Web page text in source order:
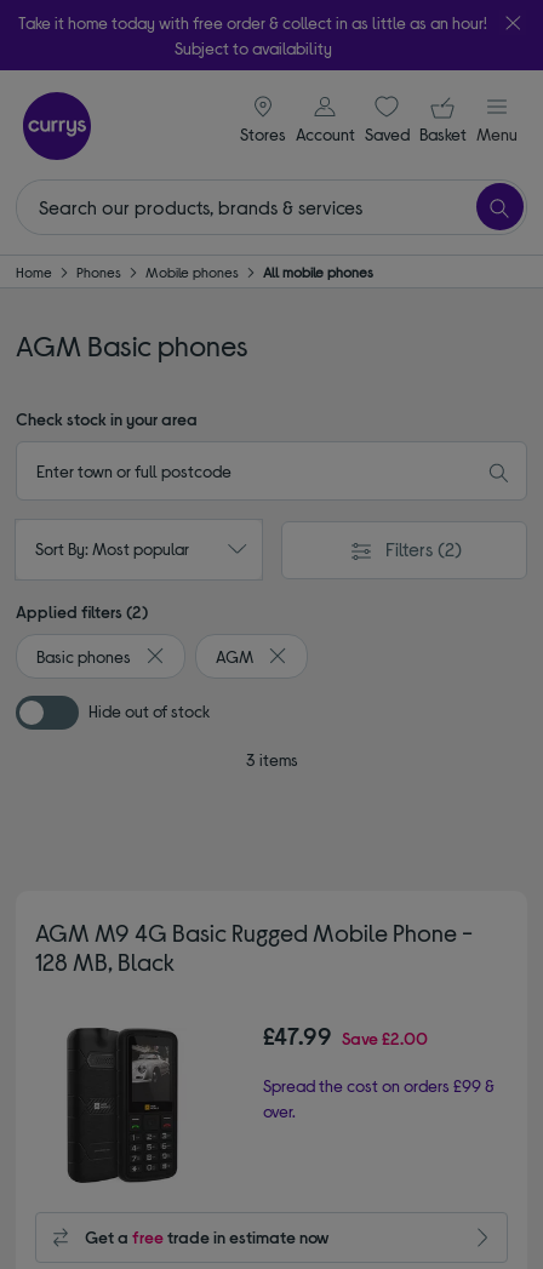
Take it home today with free order & collect in as little as an hour!
Subject to availability
Stores
signin icon
Account Saveditems
Your
Basket Menu
Home Phones Mobile phones All mobile phones
AGM Basic phones
Check stock in your area
Sort By: Most popular Filters (2)
Applied filters (2)
Basic phones
Remove filter Currently Refined by Type: Basic phones
AGM
Remove filter Currently Refined by
Hide out of stock
3 items
AGM M9 4G Basic Rugged Mobile Phone -
128 MB, Black
£47.99 Save£2.00
Spread the cost on orders £99 &
over.
Get afreetrade in estimate now